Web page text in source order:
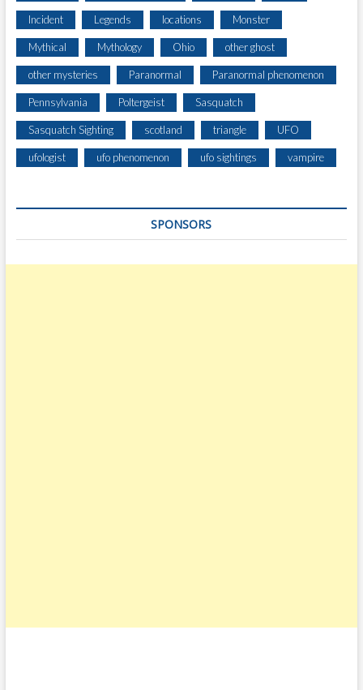
Incident Legends locations Monster
Mythical Mythology Ohio other ghost
other mysteries Paranormal Paranormal phenomenon
Pennsylvania Poltergeist Sasquatch
Sasquatch Sighting scotland triangle UFO
ufologist ufo phenomenon ufo sightings vampire
SPONSORS